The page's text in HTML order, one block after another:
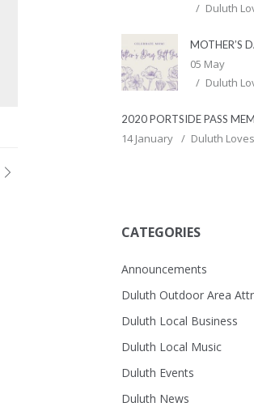
Duluth
MOTHER’S
05 May
Duluth
2020 PORTSIDE PASS
14 January Duluth
CATEGORIES
Announcements
Duluth Outdoor Area
Duluth Local Business
Duluth Local Music
Duluth Events
Duluth News